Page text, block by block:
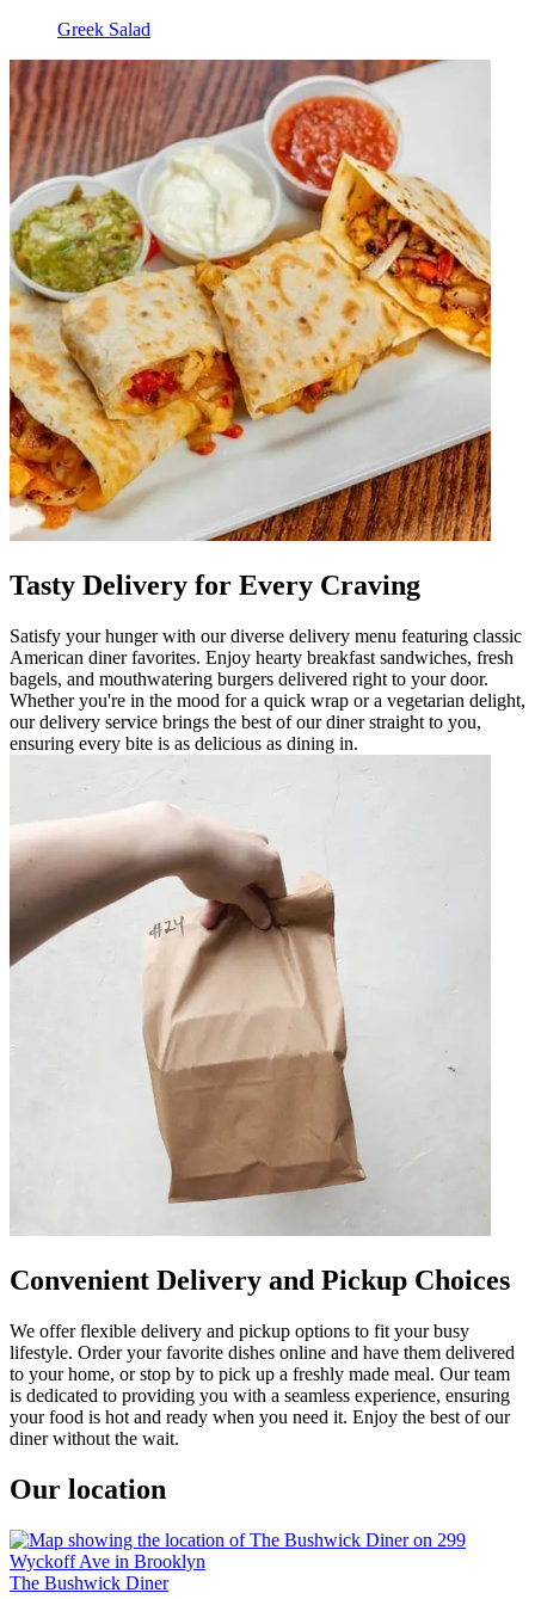
Greek Salad
Tasty Delivery for Every Craving
Satisfy your hunger with our diverse delivery menu featuring classic
American diner favorites. Enjoy hearty breakfast sandwiches, fresh
bagels, and mouthwatering burgers delivered right to your door.
Whether you're in the mood for a quick wrap or a vegetarian delight,
our delivery service brings the best of our diner straight to you,
ensuring every bite is as delicious as dining in.
Convenient Delivery and Pickup Choices
We offer flexible delivery and pickup options to fit your busy
lifestyle. Order your favorite dishes online and have them delivered
to your home, or stop by to pick up a freshly made meal. Our team
is dedicated to providing you with a seamless experience, ensuring
your food is hot and ready when you need it. Enjoy the best of our
diner without the wait.
Our location
The Bushwick Diner